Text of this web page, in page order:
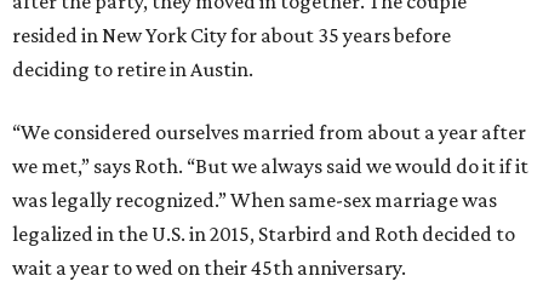
resided in New York City for about 35 years before
deciding to retire in Austin.
“We considered ourselves married from about a year after
we met,” says Roth. “But we always said we would do it if it
was legally recognized.” When same-sex marriage was
legalized in the U.S. in 2015, Starbird and Roth decided to
wait a year to wed on their 45th anniversary.